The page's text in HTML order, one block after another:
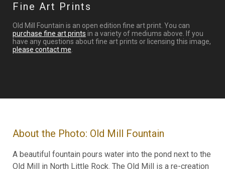
Fine Art Prints
Old Mill Fountain is an open edition fine art print. You can
purchase fine art prints in a variety of mediums above. If you
have any questions about fine art prints or licensing this image,
please contact me.
About the Photo: Old Mill Fountain
A beautiful fountain pours water into the pond next to the
Old Mill in North Little Rock. The Old Mill is a re-creation